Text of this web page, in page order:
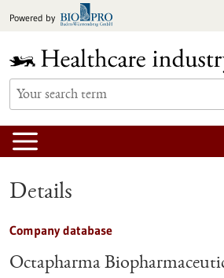
toPowered by
Details
Company database
Octapharma